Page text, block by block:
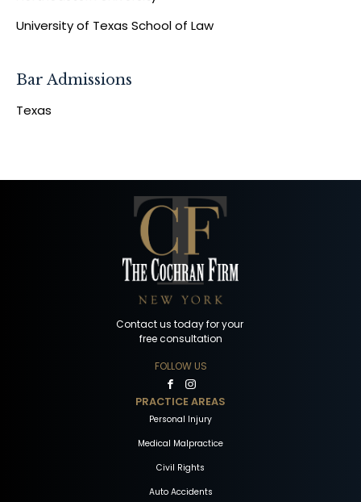
University of Texas School of Law
Bar Admissions
Texas
Contact us today for your
free consultation
FOLLOW US
PRACTICE AREAS
Personal Injury
Medical Malpractice
Civil Rights
Auto Accidents